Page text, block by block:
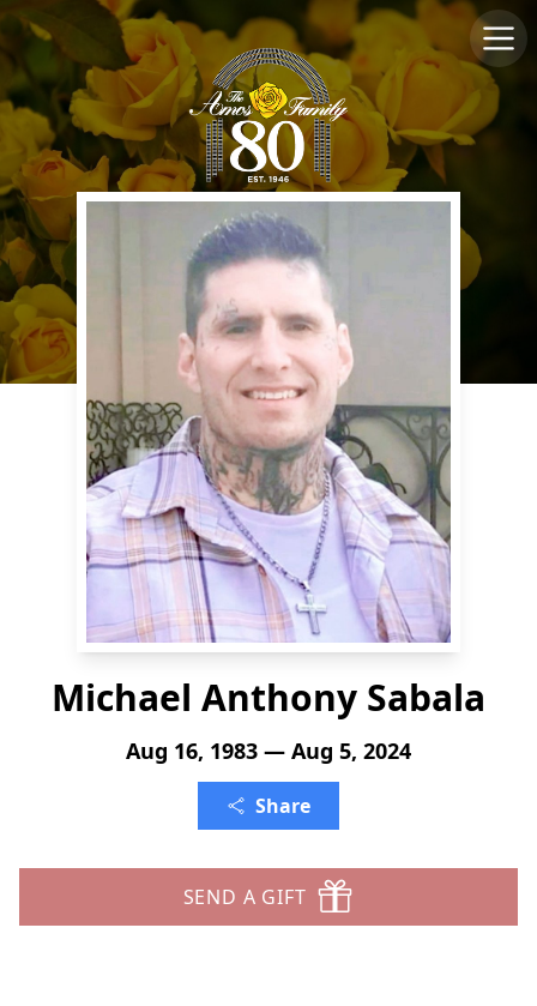
Michael Anthony Sabala
Aug 16, 1983 — Aug 5, 2024
Share
SEND A GIFT